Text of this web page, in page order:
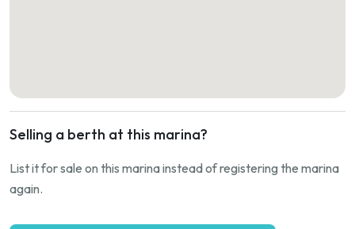
Selling a berth at this marina?
List it for sale on this marina instead of registering the marina
again.